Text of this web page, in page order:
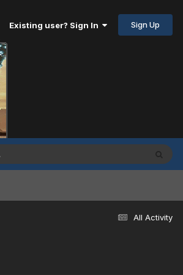
Existing user? Sign In Sign Up
All Activity